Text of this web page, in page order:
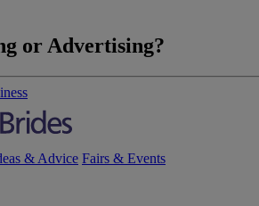
or Advertising?
& Advice Fairs & Events